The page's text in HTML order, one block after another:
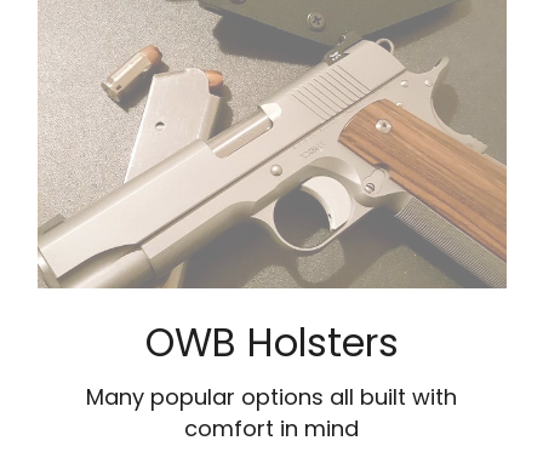
OWB Holsters
Many popular options all built with
comfort in mind